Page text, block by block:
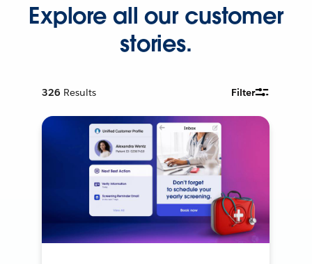
Explore all our customer
stories.
326 Results Filter